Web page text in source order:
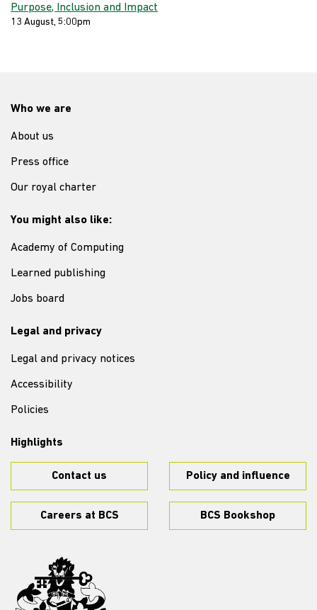
Purpose, Inclusion and Impact
13 August, 5:00pm
Who we are
About us
Press office
Our royal charter
You might also like:
Academy of Computing
Learned publishing
Jobs board
Legal and privacy
Legal and privacy notices
Accessibility
Policies
Highlights
Contact us Policy and influence
Careers at BCS BCS Bookshop